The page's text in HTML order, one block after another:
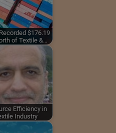
$176.19
of Textile &…
Efficiency in
Industry